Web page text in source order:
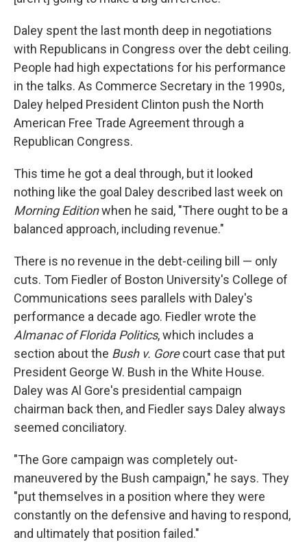
Daley spent the last month deep in negotiations
with Republicans in Congress over the debt ceiling.
People had high expectations for his performance
in the talks. As Commerce Secretary in the 1990s,
Daley helped President Clinton push the North
American Free Trade Agreement through a
Republican Congress.
This time he got a deal through, but it looked
nothing like the goal Daley described last week on
Morning Editionwhen he said, "There ought to be a
balanced approach, including revenue."
There is no revenue in the debt-ceiling bill — only
cuts. Tom Fiedler of Boston University's College of
Communications sees parallels with Daley's
performance a decade ago. Fiedler wrote the
Almanac of Florida Politics, which includes a
section about the Bush v. Gorecourt case that put
President George W. Bush in the White House.
Daley was Al Gore's presidential campaign
chairman back then, and Fiedler says Daley always
seemed conciliatory.
"The Gore campaign was completely out-
maneuvered by the Bush campaign," he says. They
"put themselves in a position where they were
constantly on the defensive and having to respond,
and ultimately that position failed."